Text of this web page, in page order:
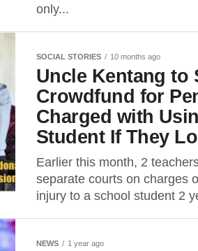
only...
SOCIAL STORIES 10 months ago
Uncle Kentang to
Crowdfund for
Charged with
Student If They
Earlier this month, 2
separate courts on charges
injury to a school student 2
NEWS 1 year ago